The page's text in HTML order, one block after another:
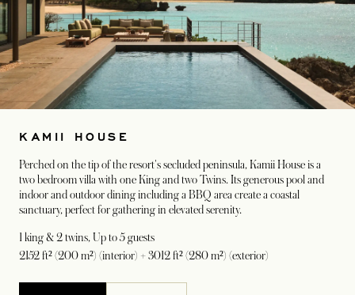
KAMII HOUSE
Perched on the tip of the resort's secluded peninsula, Kamii House is a
two bedroom villa with one King and two Twins. Its generous pool and
indoor and outdoor dining including a BBQ area create a coastal
sanctuary, perfect for gathering in elevated serenity.
1 king & 2 twins, Up to 5 guests
2152 ft² (200 m²) (interior) + 3012 ft² (280 m²) (exterior)